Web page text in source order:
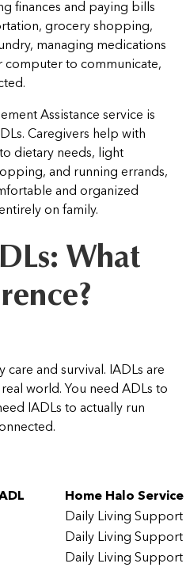
finances and paying bills
grocery shopping,
managing medications
computer to communicate,
Assistance service is
Caregivers help with
dietary needs, light
and running errands,
and organized
on family.
What
and survival. IADLs are
world. You need ADLs to
IADLs to actually run
Home Halo Service
Daily Living Support
Daily Living Support
Daily Living Support